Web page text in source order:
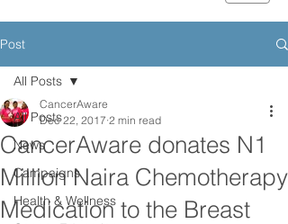
Post
All Posts
News
Campaigns
Health & Wellness
All Posts
CancerAware donates N1
Million Naira Chemotherapy
Medication to the Breast
CancerAware
Dec 22, 2017 2 min read